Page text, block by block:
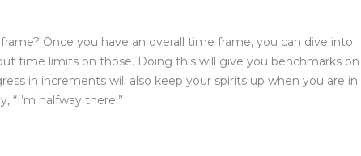
Once you have an overall time frame, you can dive into
time limits on those. Doing this will give you benchmarks on
in increments will also keep your spirits up when you are in
“I’m halfway there.”